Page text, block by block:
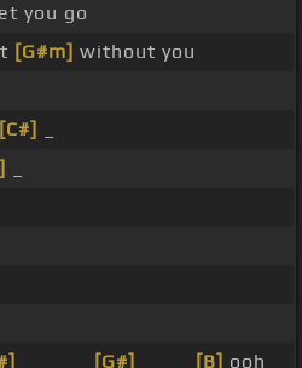
you go
[G#m] without you
[C#]
[G#] [B] ooh